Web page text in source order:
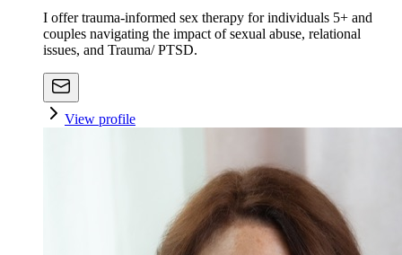
I offer trauma-informed sex therapy for individuals 5+ and
couples navigating the impact of sexual abuse, relational
issues, and Trauma/ PTSD.
View profile